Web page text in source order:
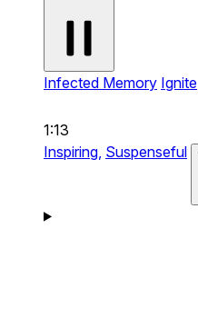
Infected Memory Ignite
1:13
Inspiring, Suspenseful